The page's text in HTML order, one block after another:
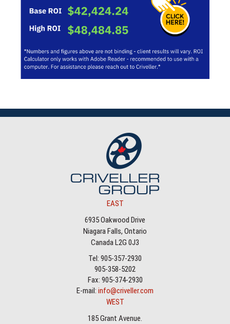
EAST
6935 Oakwood Drive
Niagara Falls, Ontario
Canada L2G 0J3
Tel: 905-357-2930
905-358-5202
Fax: 905-374-2930
E-mail: info@criveller.com
WEST
185 Grant Avenue.